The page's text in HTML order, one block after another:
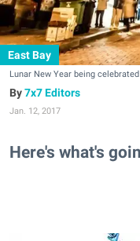
East Bay
Lunar New Year being
7x7 Editors
Jan. 12, 2017
Here's what's